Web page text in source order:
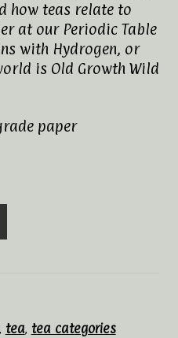
how teas relate to
at our Periodic Table
with Hydrogen, or
is Old Growth Wild
paper
tea, tea categories